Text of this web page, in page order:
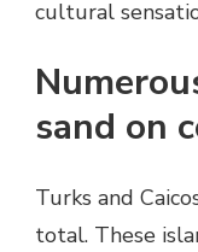
cultural
sand on
Turks and
total. These